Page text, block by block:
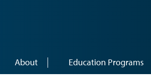
About Education Programs